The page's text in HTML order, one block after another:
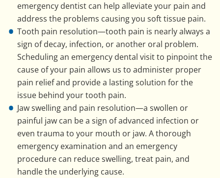
emergency dentist can help alleviate your pain and
address the problems causing you soft tissue pain.
Tooth pain resolution—tooth pain is nearly always a
sign of decay, infection, or another oral problem.
Scheduling an emergency dental visit to pinpoint the
cause of your pain allows us to administer proper
pain relief and provide a lasting solution for the
issue behind your tooth pain.
Jaw swelling and pain resolution—a swollen or
painful jaw can be a sign of advanced infection or
even trauma to your mouth or jaw. A thorough
emergency examination and an emergency
procedure can reduce swelling, treat pain, and
handle the underlying cause.